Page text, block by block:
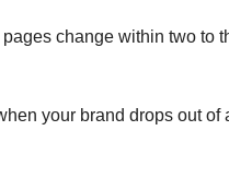
change within two to
your brand drops out of